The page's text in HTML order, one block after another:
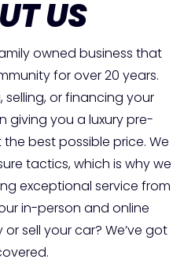
US
owned business that
for over 20 years.
selling, or financing your
giving you a luxury pre-
best possible price. We
tactics, which is why we
exceptional service from
in-person and online
sell your car? We’ve got